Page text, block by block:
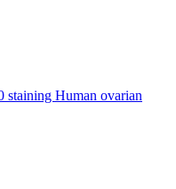
staining Human ovarian